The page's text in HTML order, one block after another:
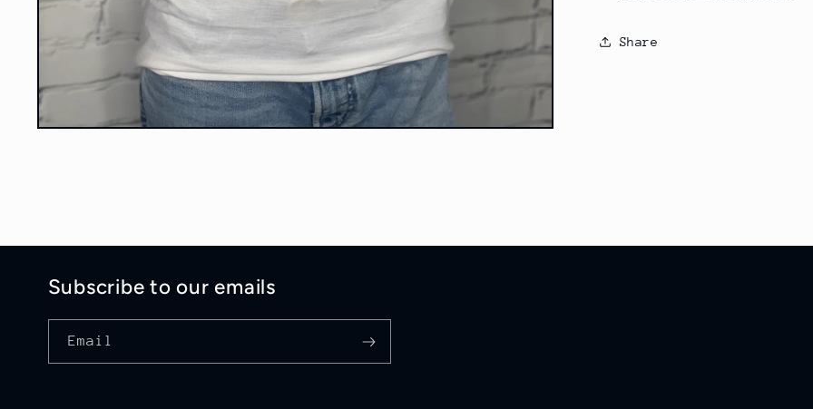
Open
Share
Subscribe to our emails
Email